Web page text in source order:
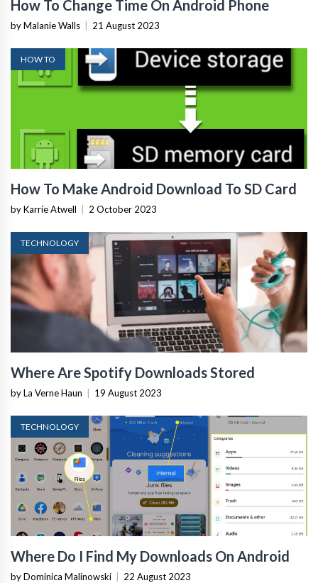
How To Change Time On Android Phone
by Malanie Walls 21 August 2023
HOW TO
How To Make Android Download To SD Card
by Karrie Atwell 2 October 2023
TECHNOLOGY
Where Are Spotify Downloads Stored
by La Verne Haun 19 August 2023
TECHNOLOGY
Where Do I Find My Downloads On Android
by Dominica Malinowski 22 August 2023